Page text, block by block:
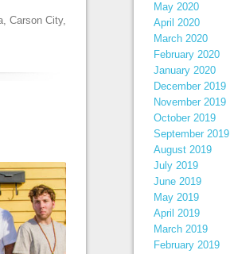
Carson City,
May 2020
April 2020
March 2020
February 2020
January 2020
December 2019
November 2019
October 2019
September 2019
August 2019
July 2019
June 2019
May 2019
April 2019
March 2019
February 2019